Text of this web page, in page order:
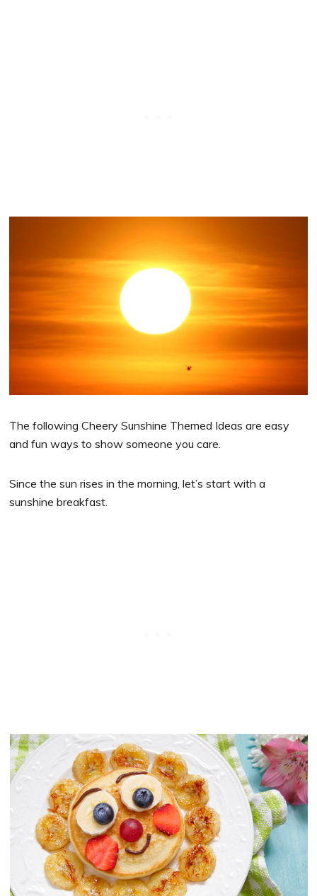
The following Cheery Sunshine Themed Ideas are easy
and fun ways to show someone you care.
Since the sun rises in the morning, let’s start with a
sunshine breakfast.